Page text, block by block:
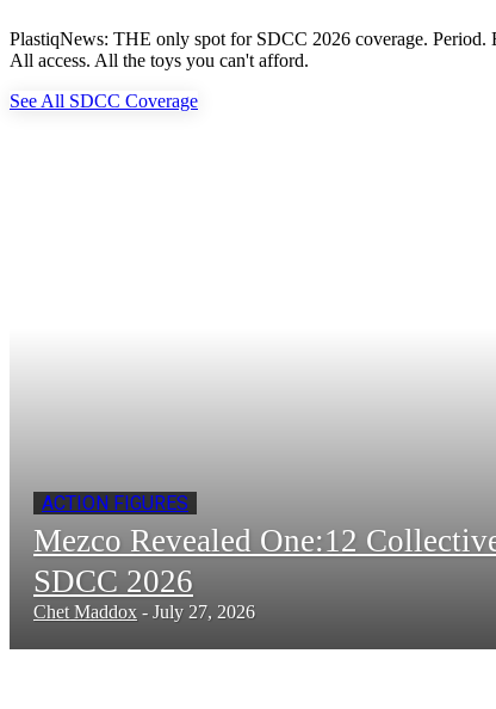
PlastiqNews: THE only spot for SDCC 2026 coverage.
All access. All the toys you can't afford.
See All SDCC Coverage
ACTION FIGURES
Mezco Revealed One:12
SDCC 2026
Chet Maddox - July 27, 2026